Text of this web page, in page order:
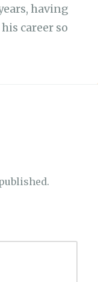
having
career so